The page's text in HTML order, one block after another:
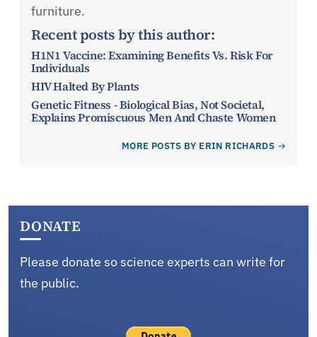
furniture.
Recent posts by this author:
H1N1 Vaccine: Examining Benefits Vs. Risk For
Individuals
HIV Halted By Plants
Genetic Fitness - Biological Bias, Not Societal,
Explains Promiscuous Men And Chaste Women
MORE POSTS BY ERIN RICHARDS
DONATE
Please donate so science experts can write for
the public.